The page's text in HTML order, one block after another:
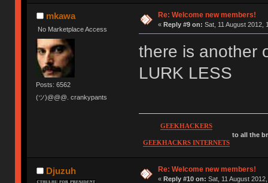
mkawa
No Marketplace Access
Posts: 6562
(ツ)@@@. crankypants
Re: Welcome new members!
« Reply #9 on: Sat, 11 August 2012,
there is another
LURK LESS
GEEKHACKERS
GEEKHACKRS INTERNETS
to all the
Djuzuh Re: Welcome new members!
« Reply #10 on: Sat, 11 August